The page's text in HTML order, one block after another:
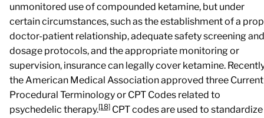
unmonitored use of compounded ketamine, but under
certain circumstances, such as the establishment of a
doctor-patient relationship, adequate safety screening and
dosage protocols, and the appropriate monitoring or
supervision, insurance can legally cover ketamine.
the American Medical Association approved three Current
Procedural Terminology or CPT Codes related to
psychedelic therapy.[18] CPT codes are used to standardize